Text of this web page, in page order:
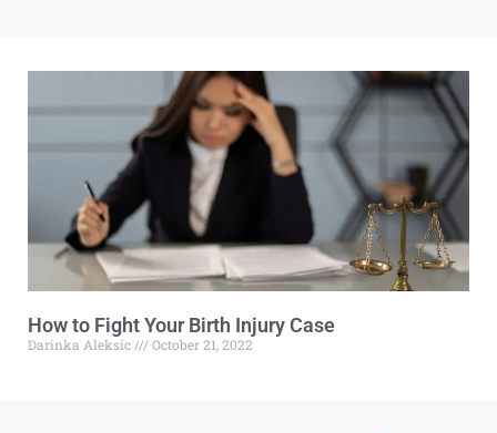
How to Fight Your Birth Injury Case
Darinka Aleksic October 21, 2022